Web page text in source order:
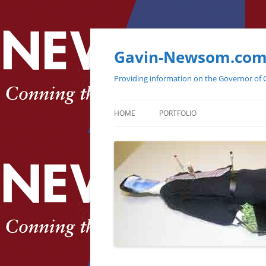
Gavin-Newsom.com
Providing information on the Governor of
HOME PORTFOLIO